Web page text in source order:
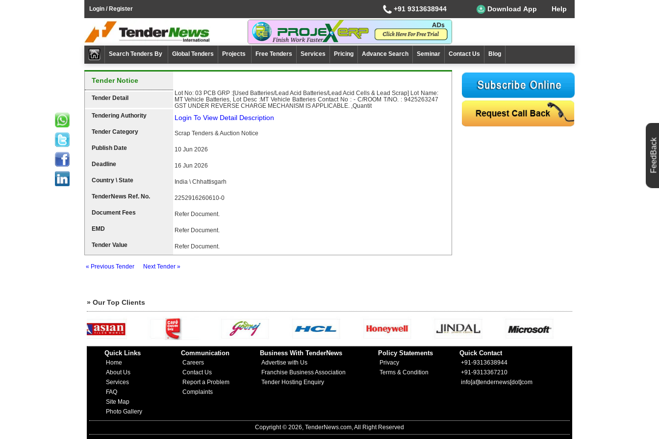
Login / Register +91 9313638944 Download App Help
Search Tenders By Global Tenders Projects Free Tenders Services Pricing Advance Search Seminar Contact Us Blog
Tender Notice
Tender Detail
Lot No: 03 PCB GRP :[Used Batteries/Lead Acid Batteries/Lead Acid Cells & Lead Scrap] Lot Name:
MT Vehicle Batteries, Lot Desc :MT Vehicle Batteries Contact No : - C/ROOM T/NO. : 9425263247
GST UNDER REVERSE CHARGE MECHANISM IS APPLICABLE. ,Quantit
Tendering Authority
Login To View Detail Description
Tender Category Scrap Tenders & Auction Notice
Publish Date 10 Jun 2026
Deadline 16 Jun 2026
Country \ State India \ Chhattisgarh
TenderNews Ref. No. 2252916260610-0
Document Fees Refer Document.
EMD Refer Document.
Tender Value Refer Document.
« Previous Tender Next Tender »
» Our Top Clients
Quick Links
Home
About Us
Services
FAQ
Site Map
Photo Gallery
Communication
Careers
Contact Us
Report a Problem
Complaints
Business With TenderNews
Advertise with Us
Franchise Business Association
Tender Hosting Enquiry
Policy Statements
Privacy
Terms & Condition
Quick Contact
+91-9313638944
+91-9313367210
info[at]tendernews[dot]com
Copyright © 2026, TenderNews.com, All Right Reserved
FeedBack